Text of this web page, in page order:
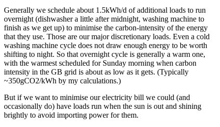
Generally we schedule about 1.5kWh/d of additional loads to run
overnight (dishwasher a little after midnight, washing machine to
finish as we get up) to minimise the carbon-intensity of the energy
that they use. Those are our major discretionary loads. Even a cold
washing machine cycle does not draw enough energy to be worth
shifting to night. So that overnight cycle is generally a warm one,
with the warmest scheduled for Sunday morning when carbon
intensity in the GB grid is about as low as it gets. (Typically
~350gCO2/kWh by my calculations.)
But if we want to minimise our electricity bill we could (and
occasionally do) have loads run when the sun is out and shining
brightly to avoid importing power for them.